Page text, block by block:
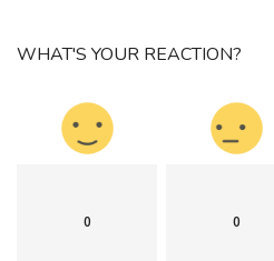
WHAT'S YOUR REACTION?
0 0